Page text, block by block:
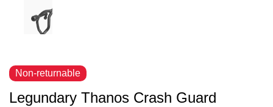
Legundary Thanos Crash Guard
Non-returnable